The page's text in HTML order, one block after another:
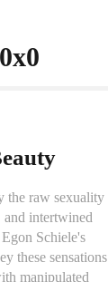
the raw sexuality
and intertwined
Schiele's
these sensations
manipulated